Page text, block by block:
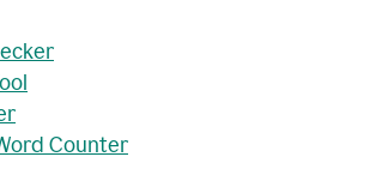
Counter